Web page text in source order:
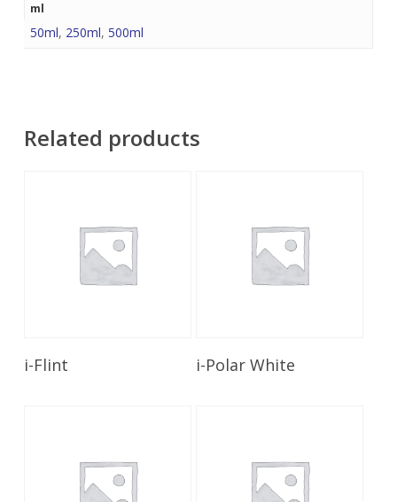
ml
50ml, 250ml, 500ml
Related products
i-Flint Read More
i-Polar White